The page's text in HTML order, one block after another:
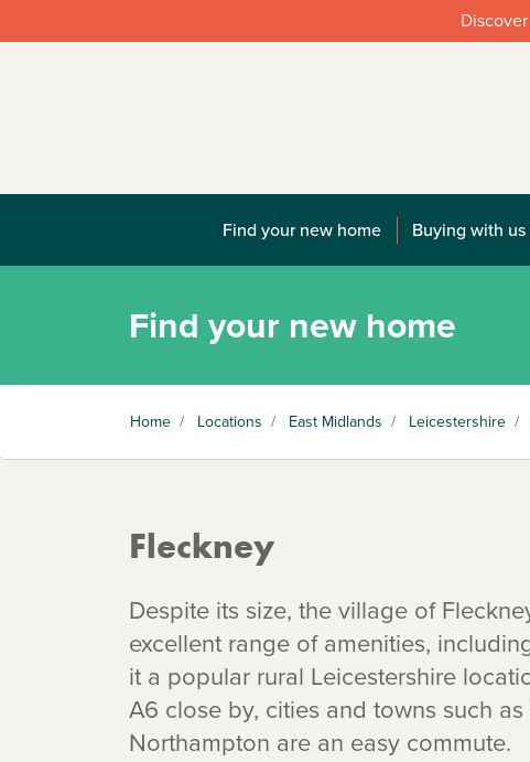
Find your new home Buying with us
Find your new home
Home / Locations / East Midlands / Leicestershire /
Fleckney
Despite its size, the village of
excellent range of amenities,
it a popular rural Leicestershire
A6 close by, cities and towns such
Northampton are an easy commute.